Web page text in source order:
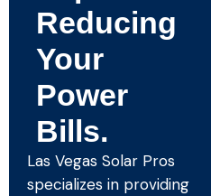
Reducing
Your
Power
Bills.
Las Vegas Solar Pros
specializes in providing